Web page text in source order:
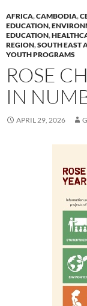
AFRICA,CAMBODIA,
EDUCATION,
EDUCATION,
REGION,SOUTH EAST
YOUTH PROGRAMS
ROSE
IN
APRIL 29, 2026